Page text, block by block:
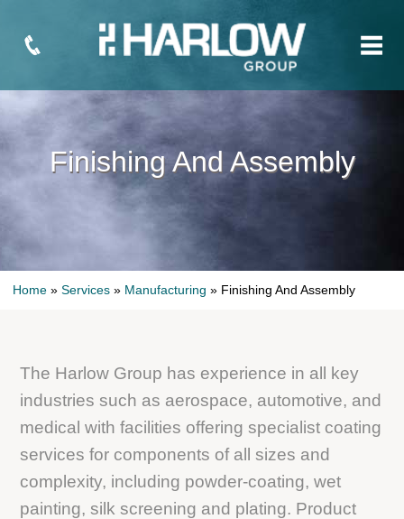
Finishing And Assembly
Home »Services » Manufacturing » Finishing And Assembly
The Harlow Group has experience in all key
industries such as aerospace, automotive, and
medical with facilities offering specialist coating
services for components of all sizes and
complexity, including powder-coating, wet
painting, silk screening and plating. Product